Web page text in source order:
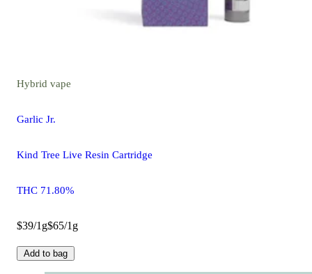
Hybrid vape
Garlic Jr.
Kind Tree Live Resin Cartridge
THC 71.80%
$39/1g$65/1g
Add to bag